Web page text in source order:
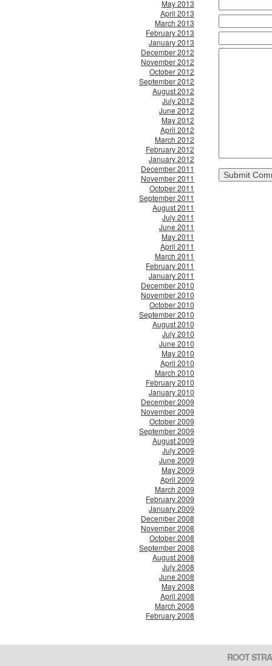
May 2013
April 2013
March 2013
February 2013
January 2013
December 2012
November 2012
October 2012
September 2012
August 2012
July 2012
June 2012
May 2012
April 2012
March 2012
February 2012
January 2012
December 2011
November 2011
October 2011
September 2011
August 2011
July 2011
June 2011
May 2011
April 2011
March 2011
February 2011
January 2011
December 2010
November 2010
October 2010
September 2010
August 2010
July 2010
June 2010
May 2010
April 2010
March 2010
February 2010
January 2010
December 2009
November 2009
October 2009
September 2009
August 2009
July 2009
June 2009
May 2009
April 2009
March 2009
February 2009
January 2009
December 2008
November 2008
October 2008
September 2008
August 2008
July 2008
June 2008
May 2008
April 2008
March 2008
February 2008
ROOT